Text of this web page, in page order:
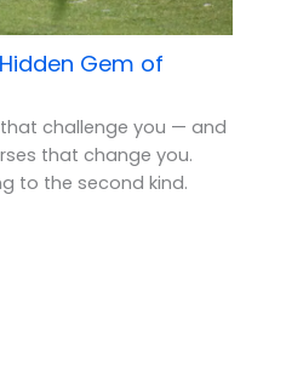
Gem of
challenge you — and
that change you.
to the second kind.